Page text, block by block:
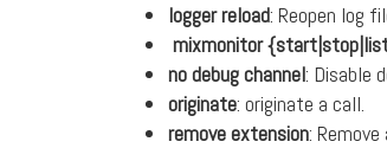
logger reload: Reopen log
mixmonitor
no debug channel: Disable
originate: originate a call.
remove extension: